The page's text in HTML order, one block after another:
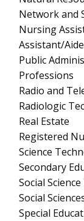
Network and
Nursing
Assistant/Aide
Public
Professions
Radio and
Radiologic
Real Estate
Registered
Science
Secondary
Social
Social
Special